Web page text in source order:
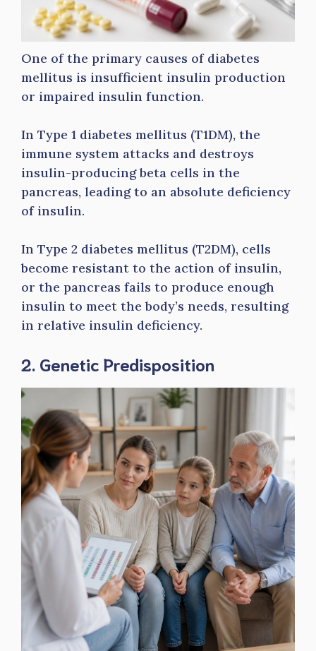
One of the primary causes of diabetes
mellitus is insufficient insulin production
or impaired insulin function.
In Type 1 diabetes mellitus (T1DM), the
immune system attacks and destroys
insulin-producing beta cells in the
pancreas, leading to an absolute deficiency
of insulin.
In Type 2 diabetes mellitus (T2DM), cells
become resistant to the action of insulin,
or the pancreas fails to produce enough
insulin to meet the body’s needs, resulting
in relative insulin deficiency.
2. Genetic Predisposition